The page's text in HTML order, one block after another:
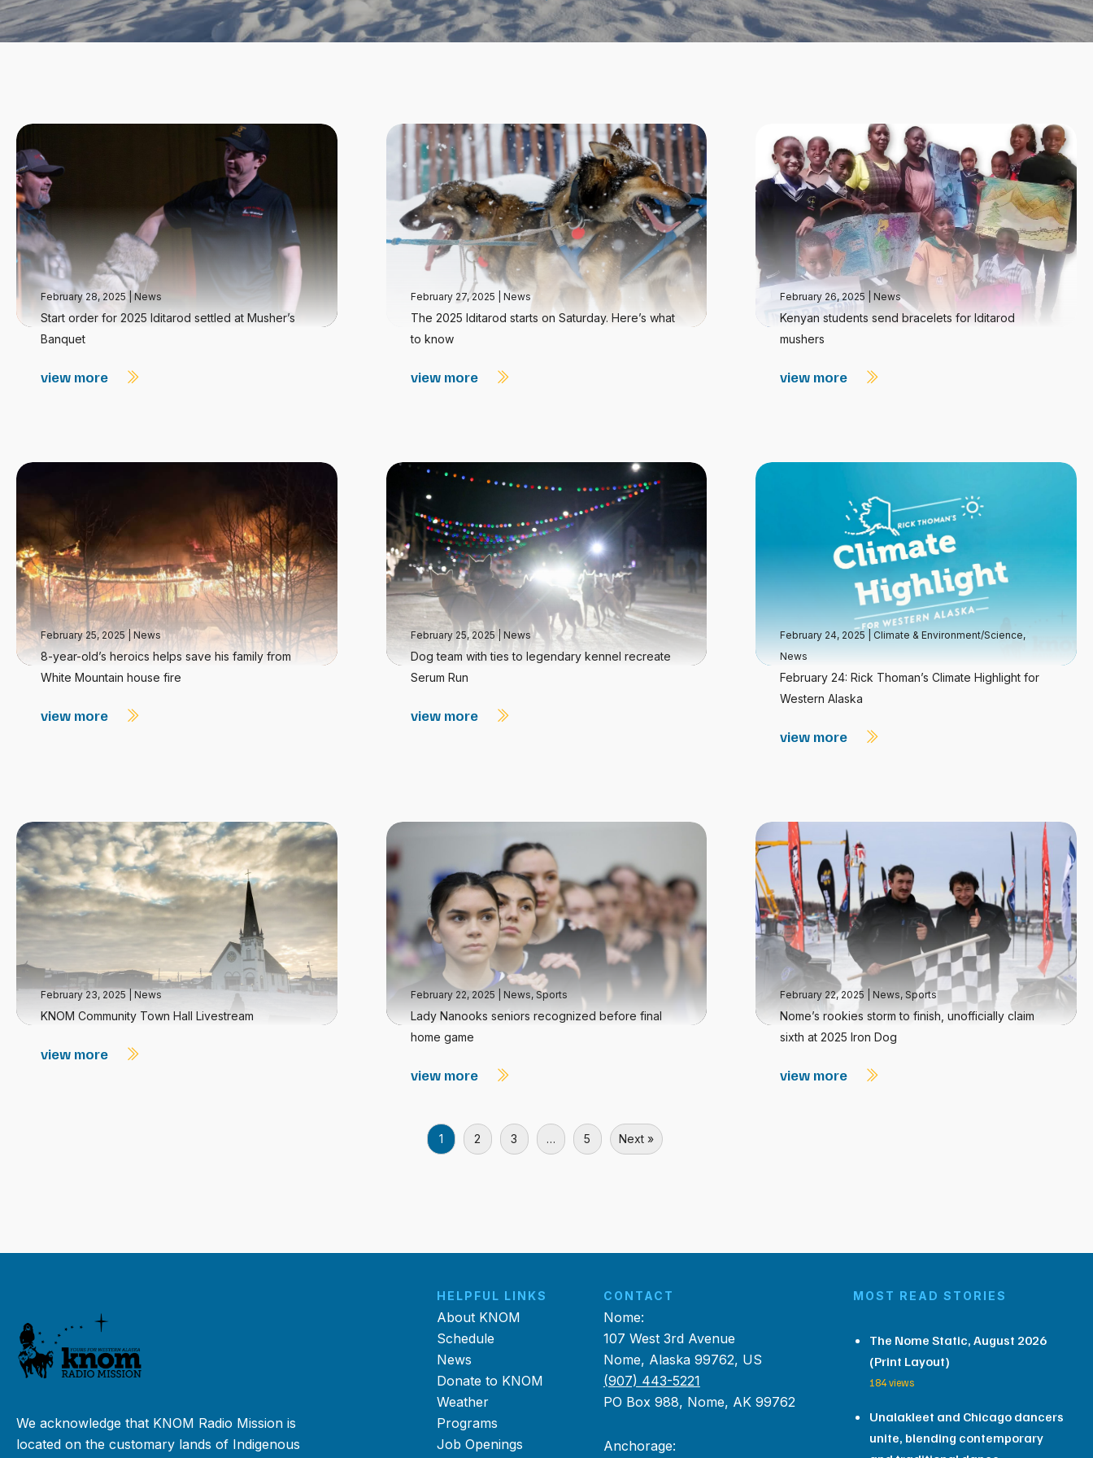
February 28, 2025 |News
Start order for 2025 Iditarod settled at Musher’s
Banquet
view more
February 27, 2025 News
The 2025 Iditarod starts on Saturday. Here’s what
to know
view more
February 26, 2025 News
Kenyan students send bracelets for Iditarod
mushers
view more
February 25, 2025 |News
8-year-old’s heroics helps save his family from
White Mountain house fire
view more
February 25, 2025 | News
Dog team with ties to legendary kennel recreate
Serum Run
view more
February 24, 2025 Climate & Environment/Science,
News
February 24: Rick Thoman’s Climate Highlight for
Western Alaska
view more
February 23, 2025 News
KNOM Community Town Hall Livestream
view more
February 22, 2025 News, Sports
Lady Nanooks seniors recognized before final
home game
view more
February 22, 2025 News,Sports
Nome’s rookies storm to finish, unofficially claim
sixth at 2025 Iron Dog
view more
1 2 3 … 5 Next »
We acknowledge that KNOM Radio Mission is
located on the customary lands of Indigenous
HELPFUL LINKS
About KNOM
Schedule
News
Donate to KNOM
Weather
Programs
Job Openings
CONTACT
Nome:
107 West 3rd Avenue
Nome, Alaska 99762, US
(907) 443-5221
PO Box 988, Nome, AK 99762
Anchorage:
MOST READ STORIES
The Nome Static, August 2026
(Print Layout)
184 views
Unalakleet and Chicago dancers
unite, blending contemporary